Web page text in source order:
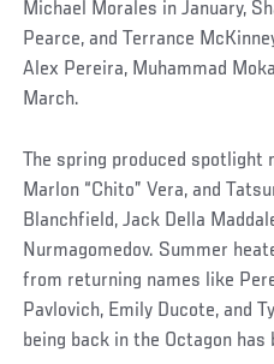
Michael Morales in January,
Pearce, and Terrance
Alex Pereira, Muhammad
March.
The spring produced spotlight
Marlon “Chito” Vera, and
Blanchfield, Jack Della
Nurmagomedov. Summer
from returning names like
Pavlovich, Emily Ducote, and
being back in the Octagon